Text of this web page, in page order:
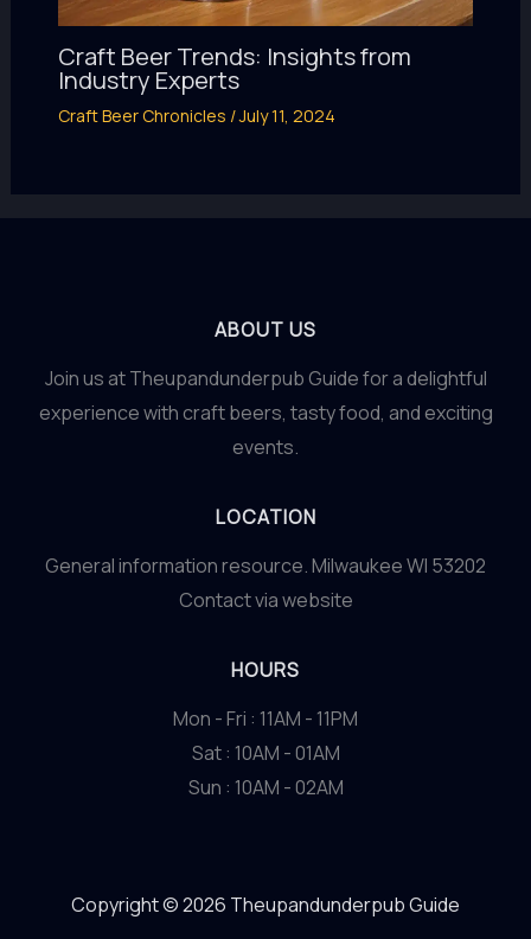
Craft Beer Trends: Insights from
Industry Experts
Craft Beer Chronicles /July 11, 2024
ABOUT US
Join us at Theupandunderpub Guide for a delightful
experience with craft beers, tasty food, and exciting
events.
LOCATION
General information resource. Milwaukee WI 53202
Contact via website
HOURS
Mon - Fri : 11AM - 11PM
Sat : 10AM - 01AM
Sun : 10AM - 02AM
Copyright © 2026 Theupandunderpub Guide